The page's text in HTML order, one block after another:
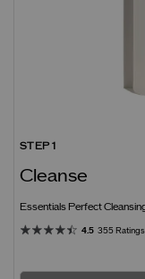
STEP 1
Cleanse
Essentials Perfect
4.5 355 Ratings